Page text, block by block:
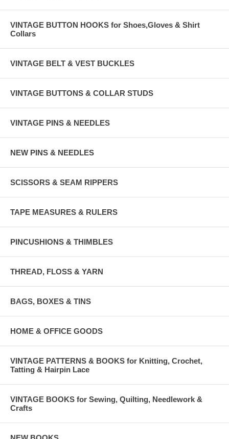
VINTAGE BUTTON HOOKS for Shoes,Gloves & Shirt
Collars
VINTAGE BELT & VEST BUCKLES
VINTAGE BUTTONS & COLLAR STUDS
VINTAGE PINS & NEEDLES
NEW PINS & NEEDLES
SCISSORS & SEAM RIPPERS
TAPE MEASURES & RULERS
PINCUSHIONS & THIMBLES
THREAD, FLOSS & YARN
BAGS, BOXES & TINS
HOME & OFFICE GOODS
VINTAGE PATTERNS & BOOKS for Knitting, Crochet,
Tatting & Hairpin Lace
VINTAGE BOOKS for Sewing, Quilting, Needlework &
Crafts